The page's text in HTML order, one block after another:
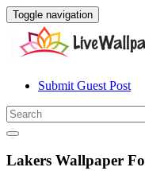
Toggle navigation
Submit Guest Post
Lakers Wallpaper